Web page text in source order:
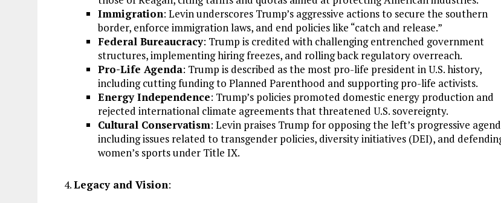
Immigration: Levin underscores Trump’s aggressive actions to secure the southern
border, enforce immigration laws, and end policies like “catch and release.”
Federal Bureaucracy: Trump is credited with challenging entrenched government
structures, implementing hiring freezes, and rolling back regulatory overreach.
Pro-Life Agenda: Trump is described as the most pro-life president in U.S. history,
including cutting funding to Planned Parenthood and supporting pro-life activists.
Energy Independence: Trump’s policies promoted domestic energy production and
rejected international climate agreements that threatened U.S. sovereignty.
Cultural Conservatism: Levin praises Trump for opposing the left’s progressive
including issues related to transgender policies, diversity initiatives (DEI), and
women’s sports under Title IX.
Legacy and Vision: